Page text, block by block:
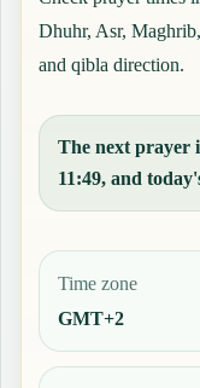
Dhuhr, Asr,
and qibla direction.
The next prayer
11:49, and
Time zone
GMT+2